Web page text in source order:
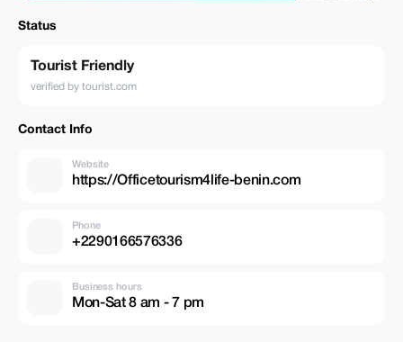
Status
Tourist Friendly
verified by tourist.com
Contact Info
Website
https://Officetourism4life-benin.com
Phone
+2290166576336
Business hours
Mon-Sat 8 am - 7 pm